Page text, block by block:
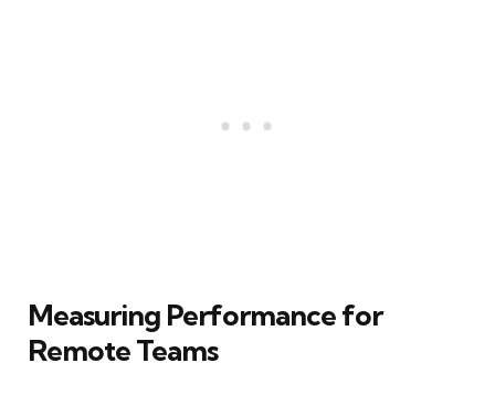
Measuring Performance for
Remote Teams